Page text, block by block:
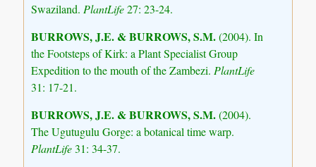
Swaziland. PlantLife27: 23-24.
BURROWS, J.E. & BURROWS, S.M.(2004). In
the Footsteps of Kirk: a Plant Specialist Group
Expedition to the mouth of the Zambezi. PlantLife
31: 17-21.
BURROWS, J.E. & BURROWS, S.M.(2004).
The Ugutugulu Gorge: a botanical time warp.
PlantLife31: 34-37.